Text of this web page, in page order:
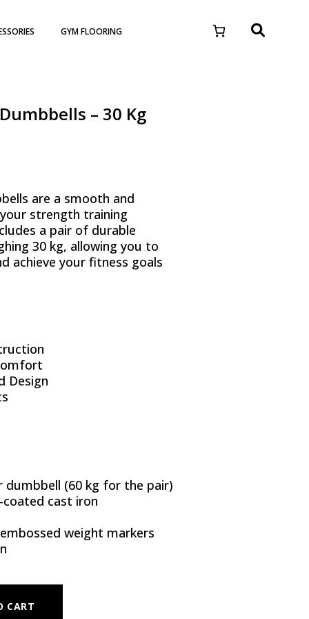
GYM FLOORING
– 30 Kg
are a smooth and
strength training
a pair of durable
30 kg, allowing you to
achieve your fitness goals
Design
dumbbell (60 kg for the pair)
cast iron
weight markers
CART